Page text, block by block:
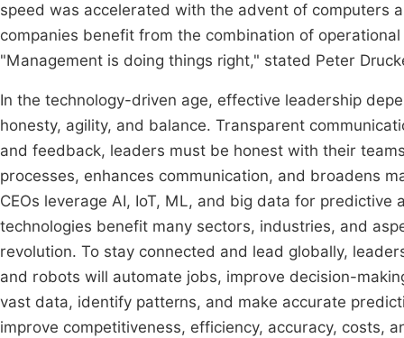
speed was accelerated with the advent of computers
companies benefit from the combination of
"Management is doing things right," stated Peter
In the technology-driven age, effective leadership
honesty, agility, and balance. Transparent
and feedback, leaders must be honest with their
processes, enhances communication, and broadens
CEOs leverage AI, IoT, ML, and big data for
technologies benefit many sectors, industries, and
revolution. To stay connected and lead globally,
and robots will automate jobs, improve decision-
vast data, identify patterns, and make accurate
improve competitiveness, efficiency, accuracy, costs,